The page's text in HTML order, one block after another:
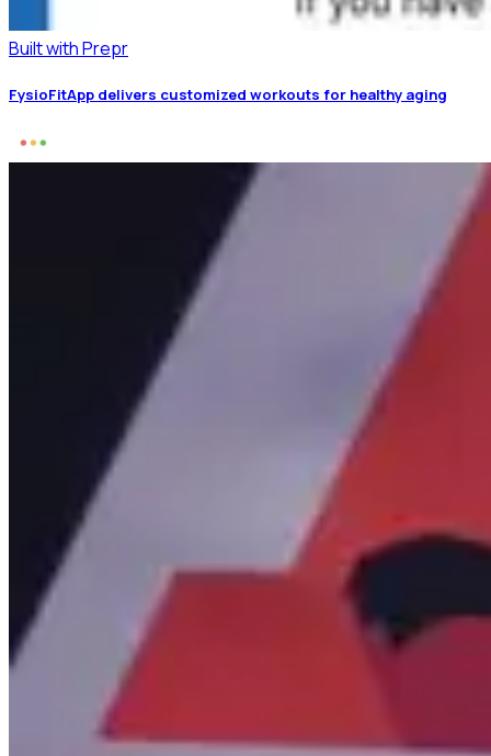
Built with Prepr
FysioFitApp delivers customized workouts for healthy aging